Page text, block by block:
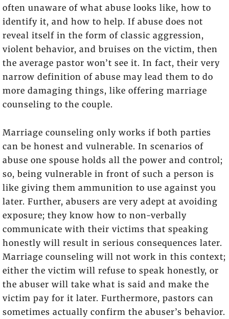
often unaware of what abuse looks like, how to
identify it, and how to help. If abuse does not
reveal itself in the form of classic aggression,
violent behavior, and bruises on the victim, then
the average pastor won’t see it. In fact, their very
narrow definition of abuse may lead them to do
more damaging things, like offering marriage
counseling to the couple.
Marriage counseling only works if both parties
can be honest and vulnerable. In scenarios of
abuse one spouse holds all the power and control;
so, being vulnerable in front of such a person is
like giving them ammunition to use against you
later. Further, abusers are very adept at avoiding
exposure; they know how to non-verbally
communicate with their victims that speaking
honestly will result in serious consequences later.
Marriage counseling will not work in this context;
either the victim will refuse to speak honestly, or
the abuser will take what is said and make the
victim pay for it later. Furthermore, pastors can
sometimes actually confirm the abuser’s behavior.